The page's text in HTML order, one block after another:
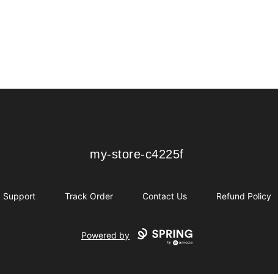
my-store-c4225f
my-store-c4225f
Support Track Order Contact Us Refund Policy
Powered by